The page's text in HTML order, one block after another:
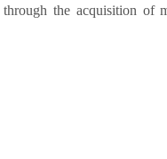
the acquisition of